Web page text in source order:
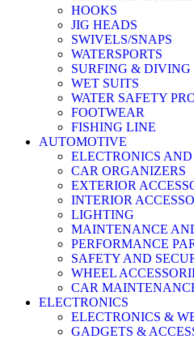
HOOKS
JIG HEADS
SWIVELS/SNAPS
WATERSPORTS
SURFING & DIVING
WET SUITS
WATER SAFETY
FOOTWEAR
FISHING LINE
AUTOMOTIVE
ELECTRONICS
CAR ORGANIZERS
EXTERIOR
INTERIOR
LIGHTING
MAINTENANCE
PERFORMANCE
SAFETY AND
WHEEL
CAR
ELECTRONICS
ELECTRONICS &
GADGETS &